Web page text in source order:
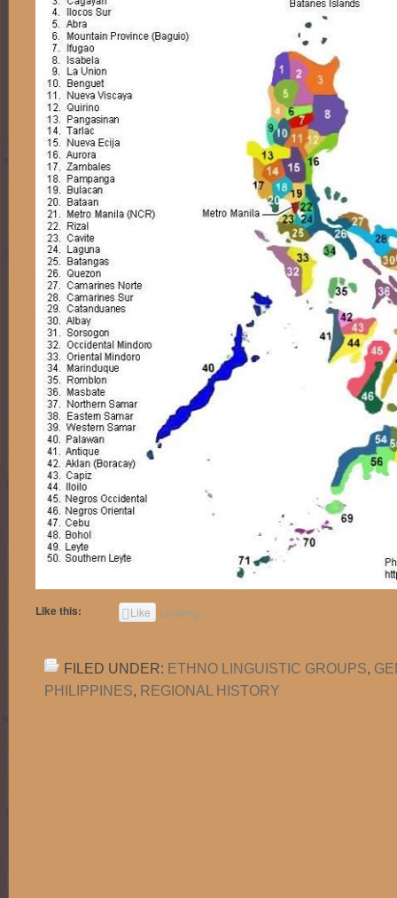
Like this: Like Loading...
FILED UNDER: ETHNO LINGUISTIC GROUPS,
PHILIPPINES, REGIONAL HISTORY